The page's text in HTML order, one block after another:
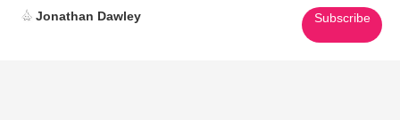
Jonathan Dawley Subscribe